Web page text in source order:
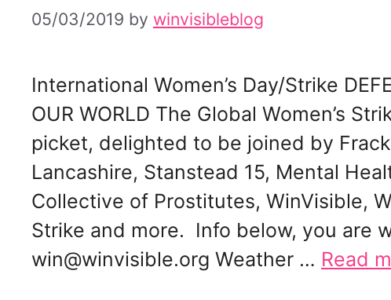
05/03/2019 by winvisibleblog
International Women’s Day/Strike
OUR WORLD The Global Women’s
picket, delighted to be joined by
Lancashire, Stanstead 15, Mental
Collective of Prostitutes, WinVisible,
Strike and more. Info below, you are
win@winvisible.org Weather … Read